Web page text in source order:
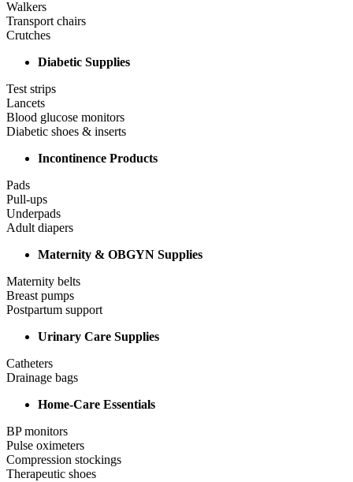
Walkers
Transport chairs
Crutches
Diabetic Supplies
Test strips
Lancets
Blood glucose monitors
Diabetic shoes & inserts
Incontinence Products
Pads
Pull-ups
Underpads
Adult diapers
Maternity & OBGYN Supplies
Maternity belts
Breast pumps
Postpartum support
Urinary Care Supplies
Catheters
Drainage bags
Home-Care Essentials
BP monitors
Pulse oximeters
Compression stockings
Therapeutic shoes